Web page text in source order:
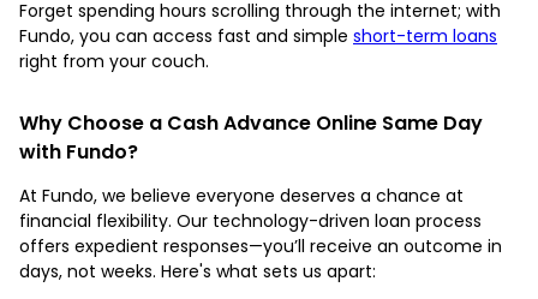
Forget spending hours scrolling through the internet; with
Fundo, you can access fast and simple short-term loans
right from your couch.
Why Choose a Cash Advance Online Same Day
with Fundo?
At Fundo, we believe everyone deserves a chance at
financial flexibility. Our technology-driven loan process
offers expedient responses—you’ll receive an outcome in
days, not weeks. Here's what sets us apart: